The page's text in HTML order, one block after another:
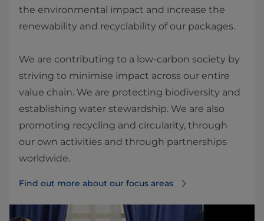
the environmental impact and increase the
renewability and recyclability of our packages.
We are contributing to a low-carbon society by
striving to minimise impact across our entire
value chain. We are protecting biodiversity and
establishing water stewardship. We are also
promoting recycling and circularity, through
our own activities and through partnerships
worldwide.
Find out more about our focus areas